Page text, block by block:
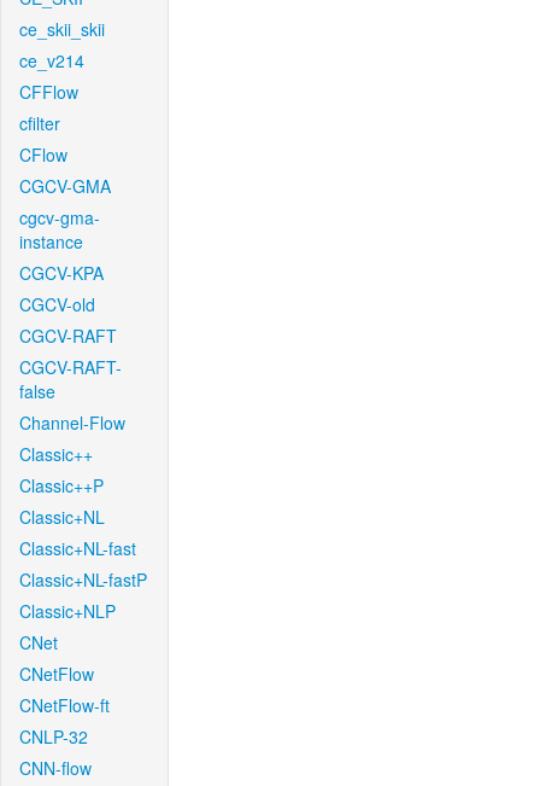
ce_skii_skii
ce_v214
CFFlow
cfilter
CFlow
CGCV-GMA
cgcv-gma-
instance
CGCV-KPA
CGCV-old
CGCV-RAFT
CGCV-RAFT-
false
Channel-Flow
Classic++
Classic++P
Classic+NL
Classic+NL-fast
Classic+NL-fastP
Classic+NLP
CNet
CNetFlow
CNetFlow-ft
CNLP-32
CNN-flow